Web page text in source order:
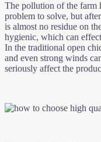
The pollution of the farm
problem to solve, but
is almost no residue on
hygienic, which can
In the traditional open
and even strong winds
seriously affect the